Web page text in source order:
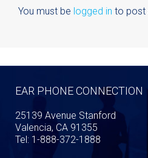
You must be logged in to post
EAR PHONE CONNECTION
25139 Avenue Stanford
Valencia, CA 91355
Tel: 1-888-372-1888